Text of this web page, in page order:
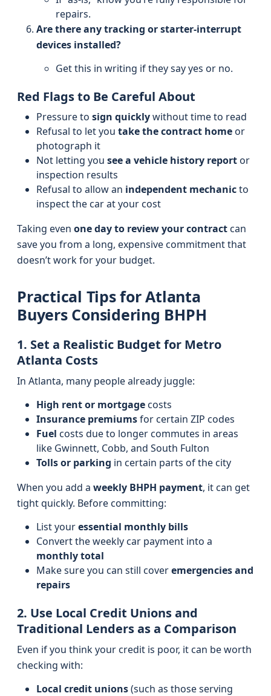
repairs.
Are there any tracking or starter-interrupt
devices installed?
Get this in writing if they say yes or no.
Red Flags to Be Careful About
Pressure to sign quicklywithout time to read
Refusal to let you take the contract homeor
photograph it
Not letting you see a vehicle history reportor
inspection results
Refusal to allow an independent mechanicto
inspect the car at your cost
Taking even one day to review your contractcan
save you from a long, expensive commitment that
doesn’t work for your budget.
Practical Tips for Atlanta
Buyers Considering BHPH
1. Set a Realistic Budget for Metro
Atlanta Costs
In Atlanta, many people already juggle:
High rent or mortgagecosts
Insurance premiumsfor certain ZIP codes
Fuel costs due to longer commutes in areas
like Gwinnett, Cobb, and South Fulton
Tolls or parking in certain parts of the city
When you add a weekly BHPH payment, it can get
tight quickly. Before committing:
List youressential monthly bills
Convert the weekly car payment into a
monthly total
Make sure you can still coveremergencies and
repairs
2. Use Local Credit Unions and
Traditional Lenders as a Comparison
Even if you think your credit is poor, it can be worth
checking with:
Local credit unions(such as those serving